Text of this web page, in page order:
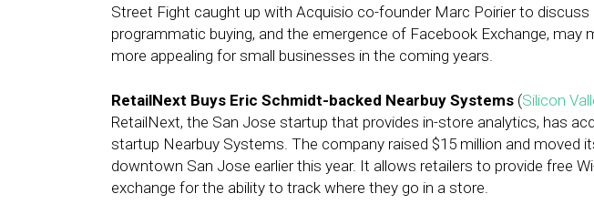
Street Fight caught up with Acquisio co-founder Marc Poirier to
programmatic buying, and the emergence of Facebook Exchange, may
more appealing for small businesses in the coming years.
RetailNext Buys Eric Schmidt-backed Nearbuy Systems (Silicon
RetailNext, the San Jose startup that provides in-store analytics, has
startup Nearbuy Systems. The company raised $15 million and moved
downtown San Jose earlier this year. It allows retailers to provide free
exchange for the ability to track where they go in a store.